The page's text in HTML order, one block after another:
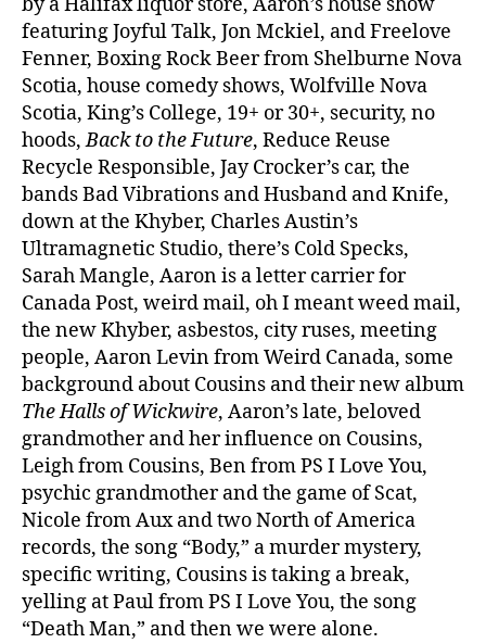
featuring Joyful Talk, Jon Mckiel, and Freelove
Fenner, Boxing Rock Beer from Shelburne Nova
Scotia, house comedy shows, Wolfville Nova
Scotia, King’s College, 19+ or 30+, security, no
hoods,Back to the Future, Reduce Reuse
Recycle Responsible, Jay Crocker’s car, the
bands Bad Vibrations and Husband and Knife,
down at the Khyber, Charles Austin’s
Ultramagnetic Studio, there’s Cold Specks,
Sarah Mangle, Aaron is a letter carrier for
Canada Post, weird mail, oh I meant weed mail,
the new Khyber, asbestos, city ruses, meeting
people, Aaron Levin from Weird Canada, some
background about Cousins and their new album
The Halls of Wickwire, Aaron’s late, beloved
grandmother and her influence on Cousins,
Leigh from Cousins, Ben from PS I Love You,
psychic grandmother and the game of Scat,
Nicole from Aux and two North of America
records, the song “Body,” a murder mystery,
specific writing, Cousins is taking a break,
yelling at Paul from PS I Love You, the song
“Death Man,” and then we were alone.